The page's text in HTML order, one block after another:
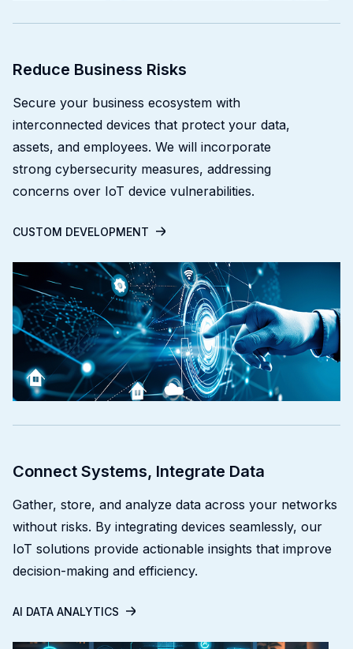
Reduce Business Risks
Secure your business ecosystem with
interconnected devices that protect your data,
assets, and employees. We will incorporate
strong cybersecurity measures, addressing
concerns over IoT device vulnerabilities.
CUSTOM DEVELOPMENT
Connect Systems, Integrate Data
Gather, store, and analyze data across your networks
without risks. By integrating devices seamlessly, our
IoT solutions provide actionable insights that improve
decision-making and efficiency.
AI DATA ANALYTICS